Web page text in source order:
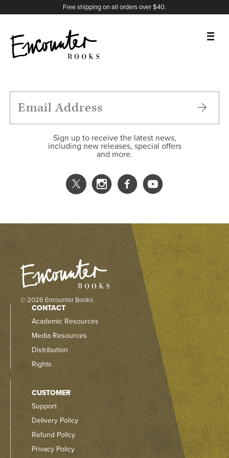
Free shipping on all orders over $40.
FEATURES
Sign up to receive the latest news,
including new releases, special offers
and more.
X
Instagram
Facebook
YouTube
© 2026 Encounter Books
CONTACT
Academic Resources
Media Resources
Distribution
Rights
CUSTOMER
Support
Delivery Policy
Refund Policy
Privacy Policy